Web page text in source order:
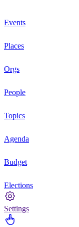
Events
Places
Orgs
People
Topics
Agenda
Budget
Elections
Settings